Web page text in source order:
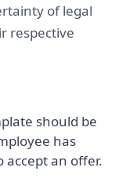
of legal
respective
should be
has
an offer.